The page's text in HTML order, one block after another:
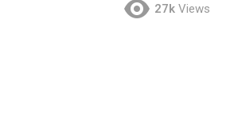
27k Views